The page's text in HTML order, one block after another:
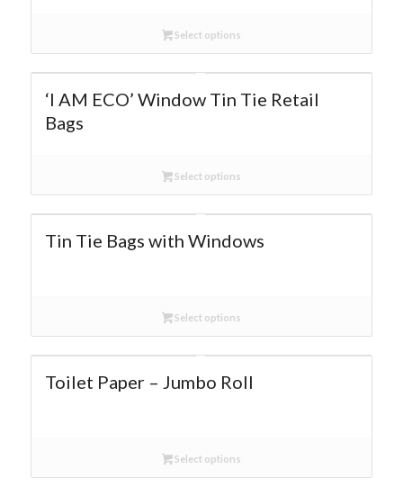
Select options
‘I AM ECO’ Window Tin Tie Retail
Bags
Select options
Tin Tie Bags with Windows
Select options
Toilet Paper – Jumbo Roll
Select options